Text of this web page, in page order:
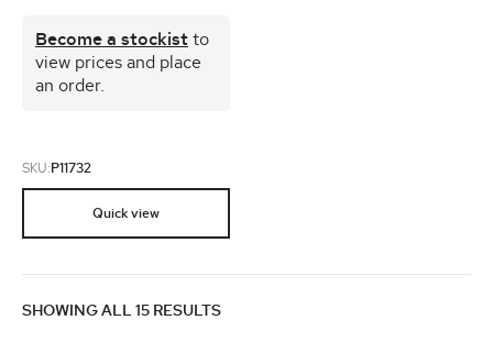
SKU: P11732
Become a stockist to
view prices and place
an order.
Quick view
SHOWING ALL 15 RESULTS